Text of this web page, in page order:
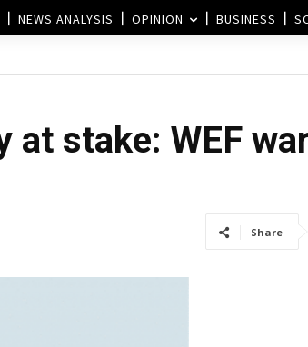
NEWS ANALYSIS OPINION BUSINESS
at stake: WEF
Share